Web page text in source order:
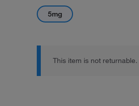
5mg
This item is not returnable.